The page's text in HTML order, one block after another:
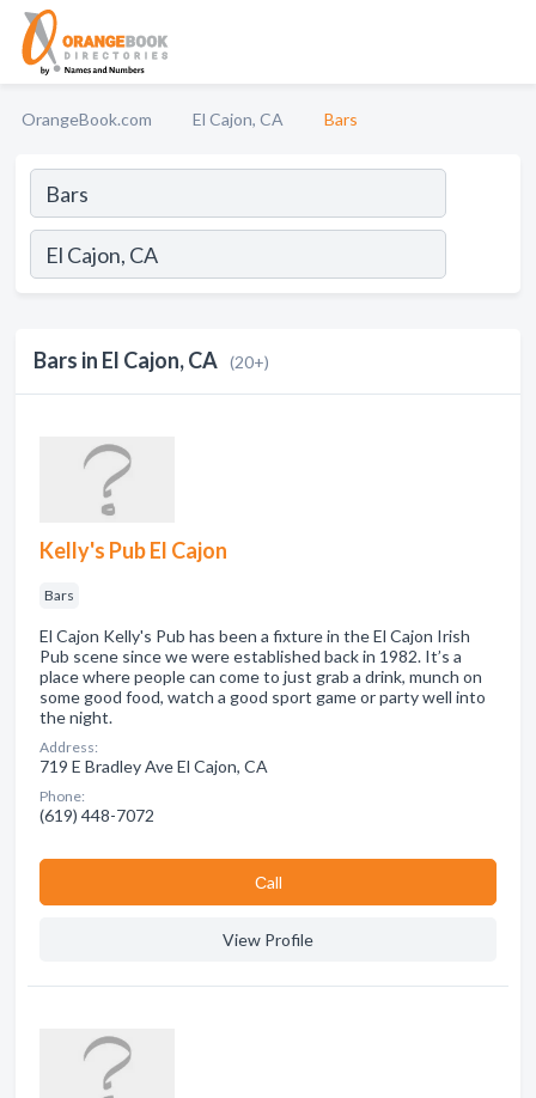
OrangeBook.com El Cajon, CA Bars
Bars in El Cajon, CA (20+)
Kelly's Pub El Cajon
Bars
El Cajon Kelly's Pub has been a fixture in the El Cajon Irish
Pub scene since we were established back in 1982. It’s a
place where people can come to just grab a drink, munch on
some good food, watch a good sport game or party well into
the night.
Address:
719 E Bradley Ave El Cajon, CA
Phone:
(619) 448-7072
Сall
View Profile